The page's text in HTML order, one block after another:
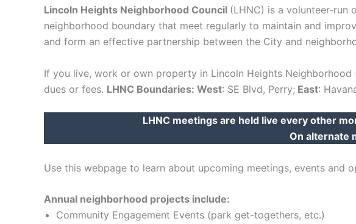
Lincoln Heights Neighborhood Council (LHNC) is a volunteer-run
neighborhood boundary that meet regularly to maintain and
and form an effective partnership between the City and
If you live, work or own property in Lincoln Heights Neighborhood
dues or fees. LHNC Boundaries: West: SE Blvd, Perry; East:
LHNC meetings are held live every other
On alternate
Use this webpage to learn about upcoming meetings, events
Annual neighborhood projects include:
Community Engagement Events (park get-togethers, etc.)